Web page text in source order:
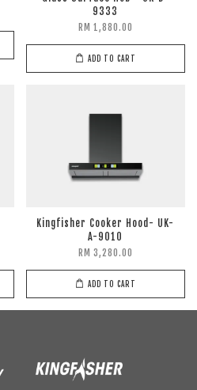
9333
RM 1,880.00
ADD TO CART
Kingfisher Cooker Hood- UK-
A-9010
RM 3,280.00
ADD TO CART